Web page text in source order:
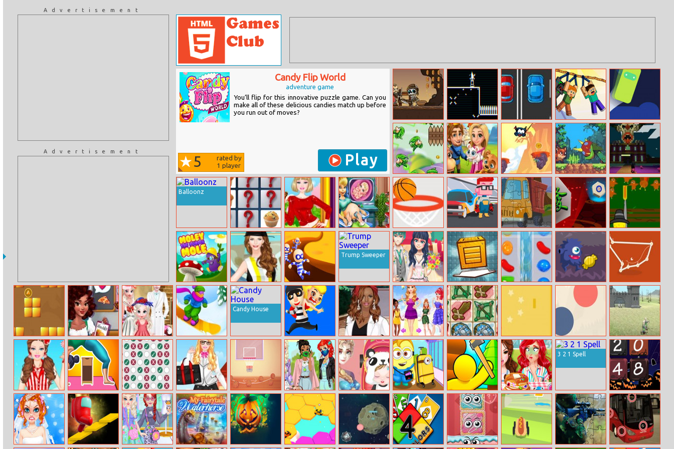
Advertisement
Advertisement
Candy Flip World
adventure game
You’ll flip for this innovative puzzle game. Can you
make all of these delicious candies match up before
you run out of moves?
5
rated by
1 player Play
Vikings VS
Skeletons
Vector Venom 2cars Adventure
Mine Rope
Rescue
Topple
Adventure
Leaves Boy Royal Story Rope Ninja
Kitsune Zenko
Adventure
Halloween Time
Balloonz
Muffins
Memory Match
Barbie Movie
Dress Up
Pixie Pregnant
Check Up
Dunk Shot
Online
Super Blocky
Race
Cartoon Truck
Jigsaw
Hex Mahjong Turkey Shooter
Purple Mole
Helen Block
Party Dress Up
Escape Out
Trump Sweeper
Dotted Girl
Wedding
Boxed
Candy Crush
Online
Sweets Monster
Halloween
Dot Game
Triple Coins
Noelle’s Food
Flurry
Elsa Vintage
Family Photo
Snowboard
Hero
Candy House
Get The Girl
Helen Leather
Pants Dress Up
Disney Rainbow
Fashion
Dungeon Shop Ball 1
Amazing Bubble
Connect
Eg Rts Battle
Barbie Lollipop
Princess
Flex Run Check3
Barbie At
College Dress
Up
Basketball With
Buddies
Princess Masked
Take Care Of
My Sister Anna
Minions Flies To
Nyc
Lumbering At
Sea
Funny Food
Challenge
3 2 1 Spell
Halloween 2048